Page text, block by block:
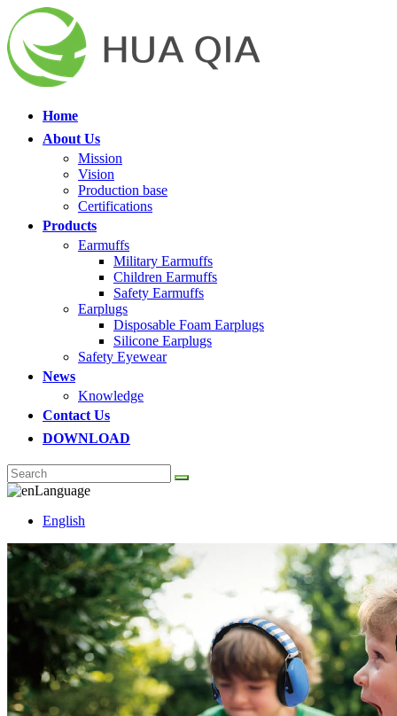
Home
About Us
Mission
Vision
Production base
Certifications
Products
Earmuffs
Military Earmuffs
Children Earmuffs
Safety Earmuffs
Earplugs
Disposable Foam Earplugs
Silicone Earplugs
Safety Eyewear
News
Knowledge
Contact Us
DOWNLOAD
Language
English